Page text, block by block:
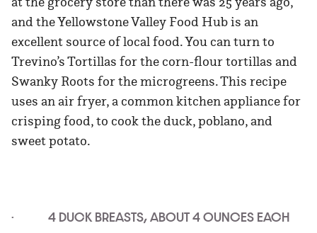
and the Yellowstone Valley Food Hub is an
excellent source of local food. You can turn to
Trevino’s Tortillas for the corn-flour tortillas and
Swanky Roots for the microgreens. This recipe
uses an air fryer, a common kitchen appliance for
crisping food, to cook the duck, poblano, and
sweet potato.
· 4 DUCK BREASTS, ABOUT 4 OUNCES EACH